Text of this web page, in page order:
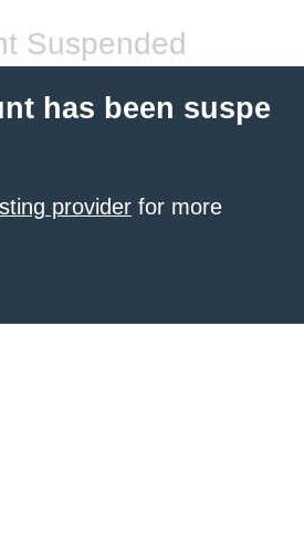
Suspended
has been suspe
provider for more